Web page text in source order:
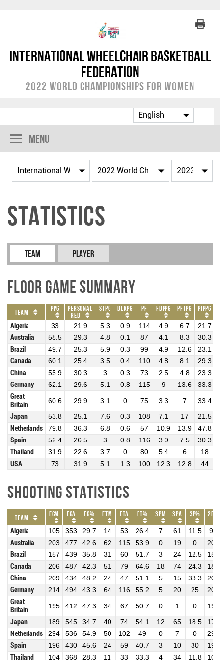
International Wheelchair Basketball
Federation
2022 World Championships for Women
Menu
Statistics
Team Player
Floor Game Summary
Team PPG
Personal
REB
STPG BLKPG PF FBPPG PFTPG PIPPG
Algeria 33 21.9 5.3 0.9 114 4.9 6.7 21.7
Australia 58.5 29.3 4.8 0.1 87 4.1 8.3 30.3
Brazil 49.7 25.3 5.9 0.3 99 4.9 12.6 23.1
Canada 60.1 25.4 3.5 0.4 110 4.8 8.1 29.3
China 55.9 30.3 3 0.3 73 2.5 4.8 23.3
Germany 62.1 29.6 5.1 0.8 115 9 13.6 33.3
Great
Britain
60.6 29.9 3.1 0 75 3.3 7 33.4
Japan 53.8 25.1 7.6 0.3 108 7.1 17 21.5
Netherlands 79.8 36.3 6.8 0.6 57 10.9 13.9 47.8
Spain 52.4 26.5 3 0.8 116 3.9 7.5 30.3
Thailand 31.9 22.6 3.7 0 80 5.4 6 18
USA 73 31.9 5.1 1.3 100 12.3 12.8 44
Shooting Statistics
Team FGM FGA FG% FTM FTA FT% 3PM 3PA 3P% 2PM
Algeria 105 353 29.7 14 53 26.4 7 61 11.5 98
Australia 203 477 42.6 62 115 53.9 0 19 0 203
Brazil 157 439 35.8 31 60 51.7 3 24 12.5 154
Canada 206 487 42.3 51 79 64.6 18 74 24.3 188
China 209 434 48.2 24 47 51.1 5 15 33.3 204
Germany 214 494 43.3 64 116 55.2 5 20 25 209
Great
Britain
195 412 47.3 34 67 50.7 0 1 0 195
Japan 189 545 34.7 40 74 54.1 12 65 18.5 177
Netherlands 294 536 54.9 50 102 49 0 7 0 294
Spain 196 430 45.6 24 59 40.7 3 10 30 193
Thailand 104 368 28.3 11 33 33.3 4 34 11.8 100